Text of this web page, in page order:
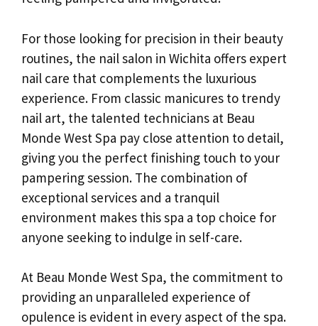
For those looking for precision in their beauty
routines, the nail salon in Wichita offers expert
nail care that complements the luxurious
experience. From classic manicures to trendy
nail art, the talented technicians at Beau
Monde West Spa pay close attention to detail,
giving you the perfect finishing touch to your
pampering session. The combination of
exceptional services and a tranquil
environment makes this spa a top choice for
anyone seeking to indulge in self-care.
At Beau Monde West Spa, the commitment to
providing an unparalleled experience of
opulence is evident in every aspect of the spa.